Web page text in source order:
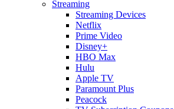
Streaming
Streaming Devices
Netflix
Prime Video
Disney+
HBO Max
Hulu
Apple TV
Paramount Plus
Peacock